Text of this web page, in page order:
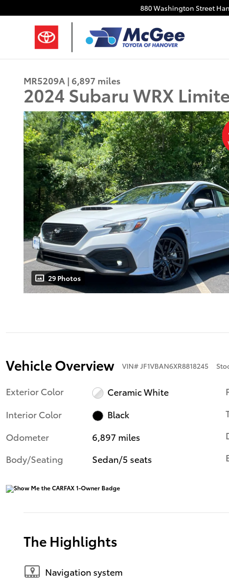
880 Washington Street
MR5209A | 6,897 miles
2024 Subaru WRX
29 Photos
Vehicle Overview VIN# JF1VBAN6XR8818245
Exterior Color
Ceramic White
Interior Color
Black
Odometer
6,897 miles
Body/Seating
Sedan/5 seats
The Highlights
Navigation system